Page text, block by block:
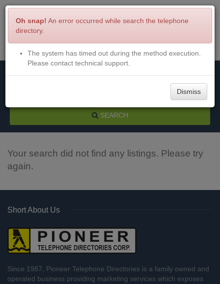
Menu Login
SEARCH
Your search did not find any listings. Please try
again.
Short About Us
Since 1987, Pioneer Telephone Directories is a family owned and
operated business providing marketing services which exposes
Oh snap! An error occurred while search the telephone
directory.
The system has timed out during the method execution.
Please contact technical support.
Dismiss